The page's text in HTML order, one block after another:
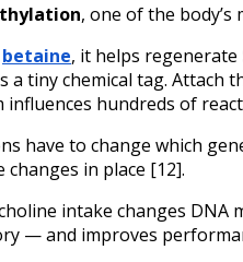
, one of the
betaine, it helps regenerate
a tiny chemical tag.
influences hundreds of
have to change which
in place [12].
intake changes
— and improves